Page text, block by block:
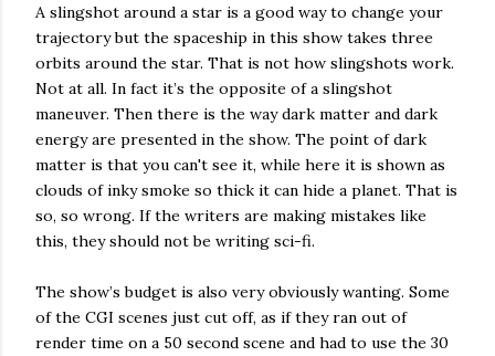
A slingshot around a star is a good way to change your
trajectory but the spaceship in this show takes three
orbits around the star. That is not how slingshots work.
Not at all. In fact it’s the opposite of a slingshot
maneuver. Then there is the way dark matter and dark
energy are presented in the show. The point of dark
matter is that you can't see it, while here it is shown as
clouds of inky smoke so thick it can hide a planet. That is
so, so wrong. If the writers are making mistakes like
this, they should not be writing sci-fi.
The show’s budget is also very obviously wanting. Some
of the CGI scenes just cut off, as if they ran out of
render time on a 50 second scene and had to use the 30